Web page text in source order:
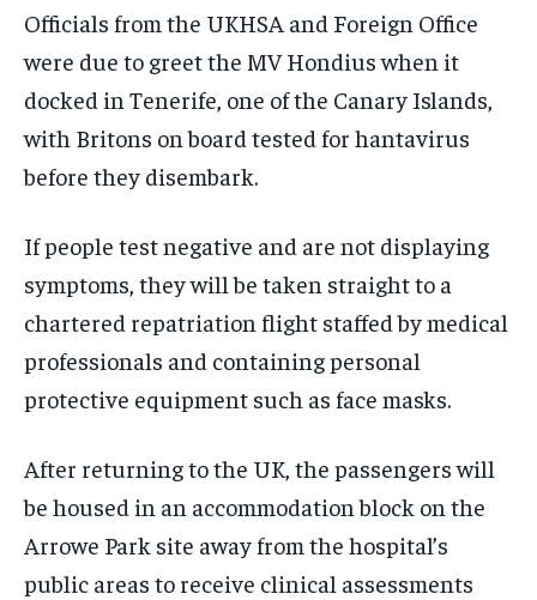
Officials from the UKHSA and Foreign Office
were due to greet the MV Hondius when it
docked in Tenerife, one of the Canary Islands,
with Britons on board tested for hantavirus
before they disembark.
If people test negative and are not displaying
symptoms, they will be taken straight to a
chartered repatriation flight staffed by medical
professionals and containing personal
protective equipment such as face masks.
After returning to the UK, the passengers will
be housed in an accommodation block on the
Arrowe Park site away from the hospital’s
public areas to receive clinical assessments